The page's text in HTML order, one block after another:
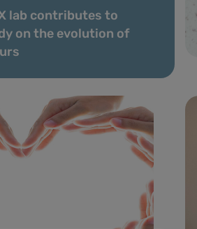
lab contributes to
on the evolution of